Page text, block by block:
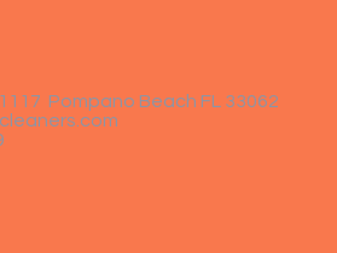
Pompano Beach FL 33062